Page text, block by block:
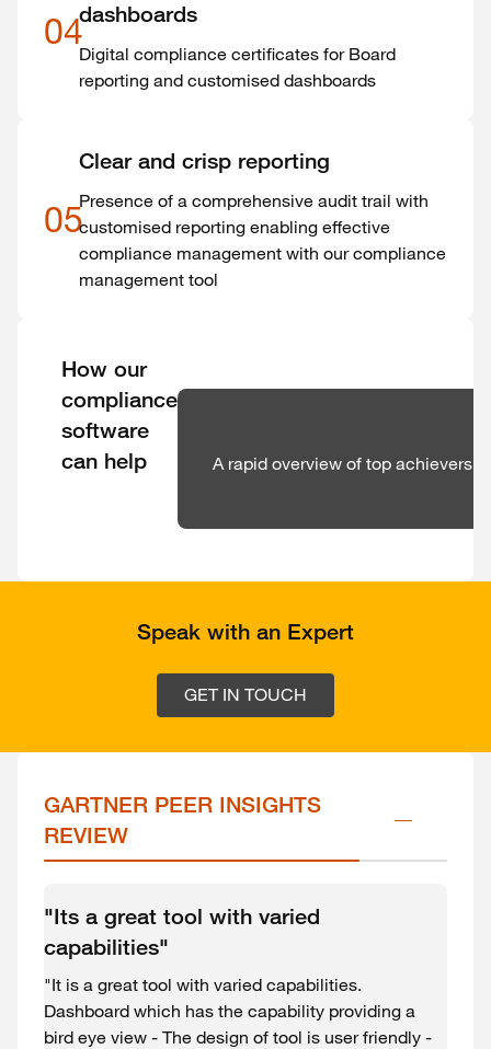
04dashboards
Digital compliance certificates for Board
reporting and customised dashboards
05
Clear and crisp reporting
Presence of a comprehensive audit trail with
customised reporting enabling effective
compliance management with our compliance
management tool
How our
compliance
software
can help
A rapid overview of top achievers
Speak with an Expert
GET IN TOUCH
GARTNER PEER INSIGHTS
REVIEW
"Its a great tool with varied
capabilities"
"It is a great tool with varied capabilities.
Dashboard which has the capability providing a
bird eye view - The design of tool is user friendly -